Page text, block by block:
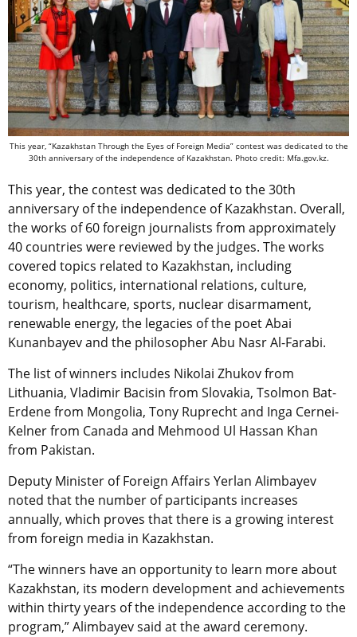
This year, “Kazakhstan Through the Eyes of Foreign Media” contest was dedicated to the
30th anniversary of the independence of Kazakhstan. Photo credit: Mfa.gov.kz.
This year, the contest was dedicated to the 30th
anniversary of the independence of Kazakhstan. Overall,
the works of 60 foreign journalists from approximately
40 countries were reviewed by the judges. The works
covered topics related to Kazakhstan, including
economy, politics, international relations, culture,
tourism, healthcare, sports, nuclear disarmament,
renewable energy, the legacies of the poet Abai
Kunanbayev and the philosopher Abu Nasr Al-Farabi.
The list of winners includes Nikolai Zhukov from
Lithuania, Vladimir Bacisin from Slovakia, Tsolmon Bat-
Erdene from Mongolia, Tony Ruprecht and Inga Cernei-
Kelner from Canada and Mehmood Ul Hassan Khan
from Pakistan.
Deputy Minister of Foreign Affairs Yerlan Alimbayev
noted that the number of participants increases
annually, which proves that there is a growing interest
from foreign media in Kazakhstan.
“The winners have an opportunity to learn more about
Kazakhstan, its modern development and achievements
within thirty years of the independence according to the
program,” Alimbayev said at the award ceremony.